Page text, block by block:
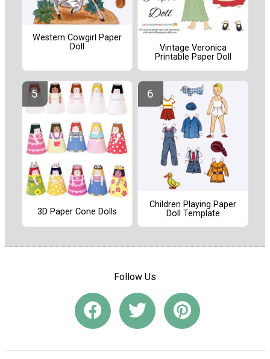
Western Cowgirl Paper
Doll
Vintage Veronica
Printable Paper Doll
3D Paper Cone Dolls
Children Playing Paper
Doll Template
Follow Us